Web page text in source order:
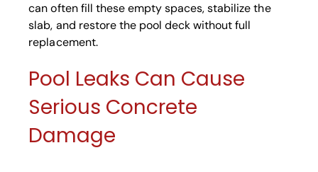
can often fill these empty spaces, stabilize the
slab, and restore the pool deck without full
replacement.
Pool Leaks Can Cause
Serious Concrete
Damage